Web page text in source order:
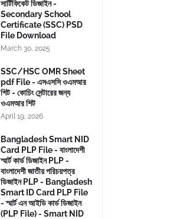
সার্টিফিকেট ডিজাইন -
Secondary School
Certificate (SSC) PSD
File Download
March 30, 2025
SSC/HSC OMR Sheet
pdf File - এসএসসি ওএমআর
শিট - কোচিং সেন্টারের জন্য
ওএমআর শিট
April 19, 2026
Bangladesh Smart NID
Card PLP File - বাংলাদেশী
স্মার্ট কার্ড ডিজাইন PLP -
বাংলাদেশী জাতীয় পরিচয়পত্র
ডিজাইন PLP - Bangladesh
Smart ID Card PLP File
- স্মার্ট এন আইডি কার্ড ডিজাইন
(PLP File) - Smart NID